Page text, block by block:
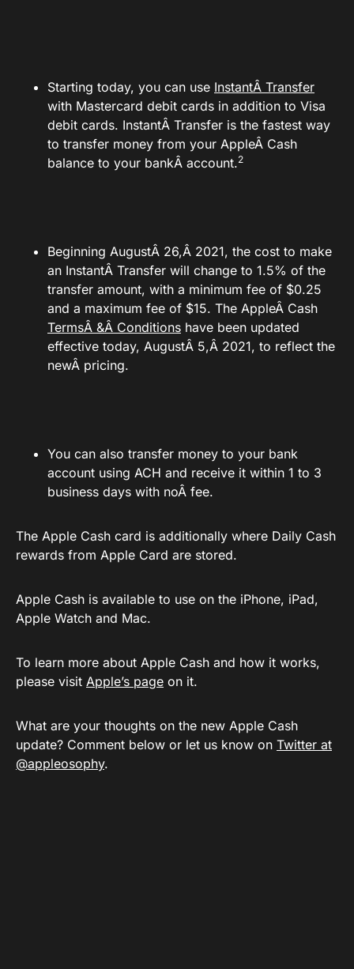
Starting today, you can use InstantÂ Transfer
with Mastercard debit cards in addition to Visa
debit cards. InstantÂ Transfer is the fastest way
to transfer money from your AppleÂ Cash
balance to your bankÂ account.2
Beginning AugustÂ 26,Â 2021, the cost to make
an InstantÂ Transfer will change to 1.5% of the
transfer amount, with a minimum fee of $0.25
and a maximum fee of $15. The AppleÂ Cash
TermsÂ &Â Conditions have been updated
effective today, AugustÂ 5,Â 2021, to reflect the
newÂ pricing.
You can also transfer money to your bank
account using ACH and receive it within 1 to 3
business days with noÂ fee.
The Apple Cash card is additionally where Daily Cash
rewards from Apple Card are stored.
Apple Cash is available to use on the iPhone, iPad,
Apple Watch and Mac.
To learn more about Apple Cash and how it works,
please visit Apple’s page on it.
What are your thoughts on the new Apple Cash
update? Comment below or let us know on Twitter at
@appleosophy.